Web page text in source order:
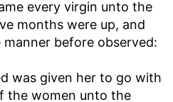
every virgin unto the
months were up, and
before observed:
was given her to go with
the women unto the